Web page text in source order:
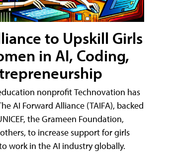
to Upskill Girls
in AI, Coding,
nonprofit Technovation has
AI Forward Alliance (TAIFA), backed
the Grameen Foundation,
to increase support for girls
work in the AI industry globally.